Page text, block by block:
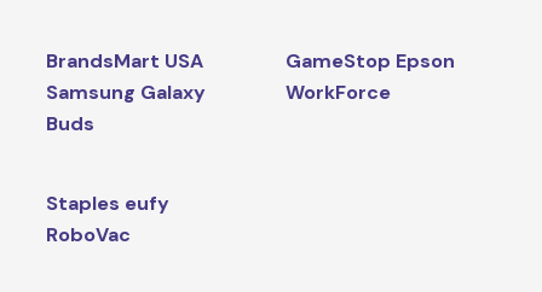
BrandsMart USA
Samsung Galaxy
Buds
GameStop Epson
WorkForce
Staples eufy
RoboVac